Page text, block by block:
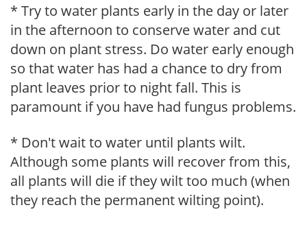
* Try to water plants early in the day or later
in the afternoon to conserve water and cut
down on plant stress. Do water early enough
so that water has had a chance to dry from
plant leaves prior to night fall. This is
paramount if you have had fungus problems.
* Don't wait to water until plants wilt.
Although some plants will recover from this,
all plants will die if they wilt too much (when
they reach the permanent wilting point).